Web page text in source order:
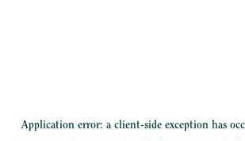
Application error: a client-side exception has